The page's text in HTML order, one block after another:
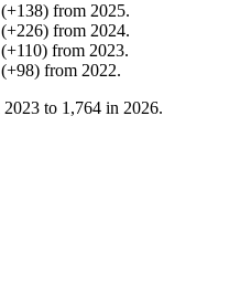
(+138) from 2025.
(+226) from 2024.
(+110) from 2023.
(+98) from 2022.
2023 to 1,764 in 2026.